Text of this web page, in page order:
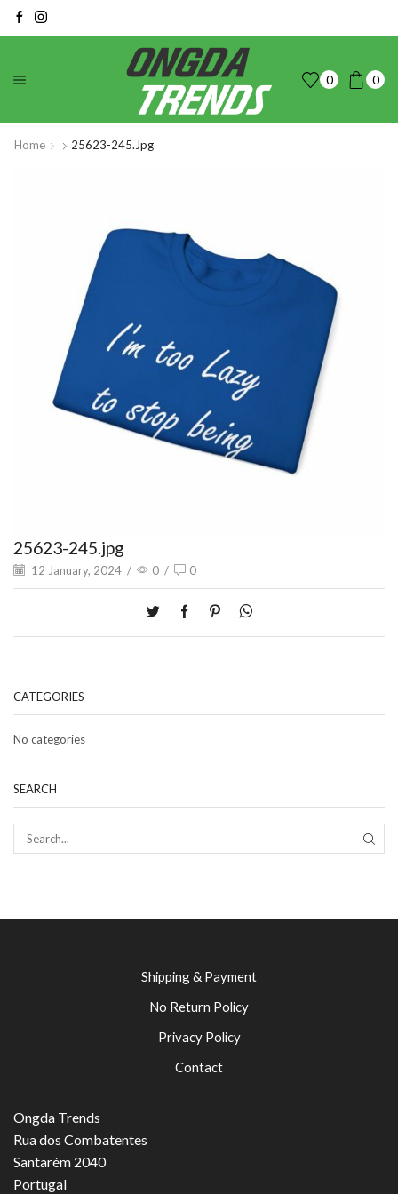
0 0
Home 25623-245.jpg
25623-245.jpg
12 January, 2024 / 0 / 0
CATEGORIES
No categories
SEARCH
Shipping & Payment
No Return Policy
Privacy Policy
Contact
Ongda Trends
Rua dos Combatentes
Santarém 2040
Portugal